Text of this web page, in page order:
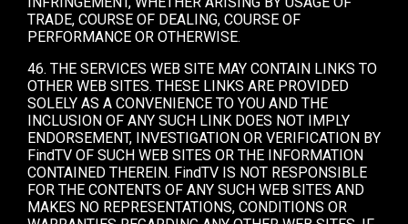
TRADE, COURSE OF DEALING, COURSE OF
PERFORMANCE OR OTHERWISE.
46. THE SERVICES WEB SITE MAY CONTAIN LINKS TO
OTHER WEB SITES. THESE LINKS ARE PROVIDED
SOLELY AS A CONVENIENCE TO YOU AND THE
INCLUSION OF ANY SUCH LINK DOES NOT IMPLY
ENDORSEMENT, INVESTIGATION OR VERIFICATION BY
FindTV OF SUCH WEB SITES OR THE INFORMATION
CONTAINED THEREIN. FindTV IS NOT RESPONSIBLE
FOR THE CONTENTS OF ANY SUCH WEB SITES AND
MAKES NO REPRESENTATIONS, CONDITIONS OR